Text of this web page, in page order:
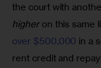
the court with
higher on this same
over $500,000 in a
rent credit and